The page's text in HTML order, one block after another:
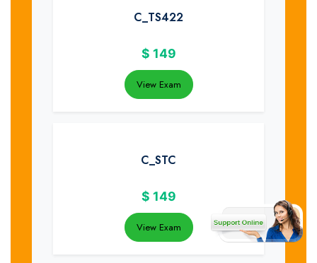
C_TS422
$ 149
View Exam
C_STC
$ 149
View Exam